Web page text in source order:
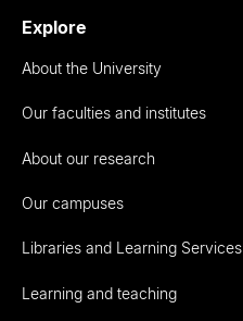
Explore
About the University
Our faculties and institutes
About our research
Our campuses
Libraries and Learning Services
Learning and teaching